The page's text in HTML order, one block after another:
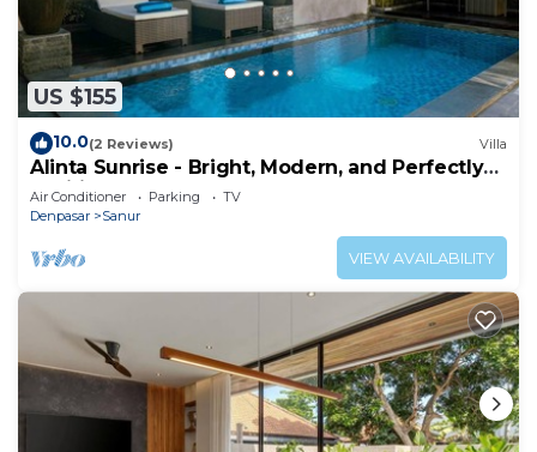
US $155
10.0(2 Reviews) Villa
Alinta Sunrise - Bright, Modern, and Perfectly
Positioned
Air Conditioner Parking
TV
Denpasar
Sanur
VIEW AVAILABILITY